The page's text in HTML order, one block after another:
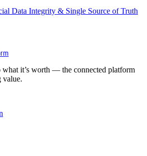
Data Integrity & Single Source of Truth
what it’s worth — the connected platform
value.